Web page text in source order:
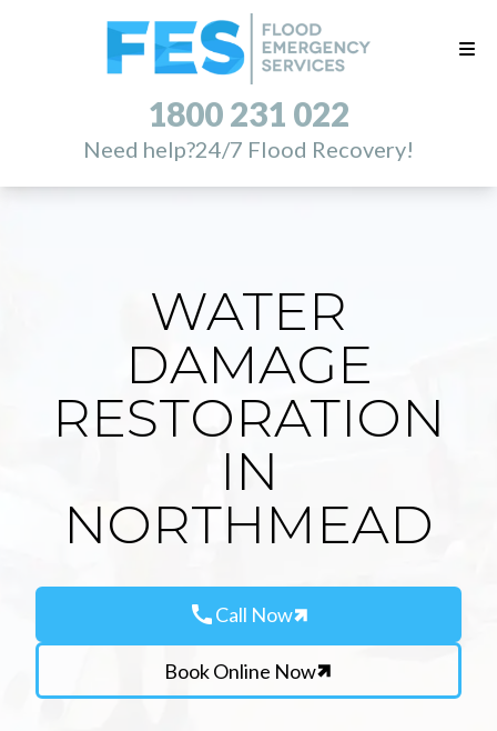
1800 231 022
Need help?24/7 Flood Recovery!
WATER
DAMAGE
RESTORATION
IN
NORTHMEAD
callCall Now
Book Online Now